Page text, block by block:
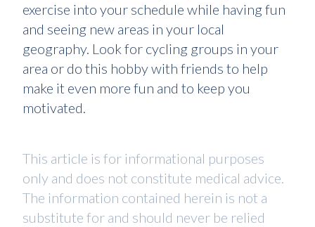
exercise into your schedule while having fun
and seeing new areas in your local
geography. Look for cycling groups in your
area or do this hobby with friends to help
make it even more fun and to keep you
motivated.
This article is for informational purposes
only and does not constitute medical advice.
The information contained herein is not a
substitute for and should never be relied